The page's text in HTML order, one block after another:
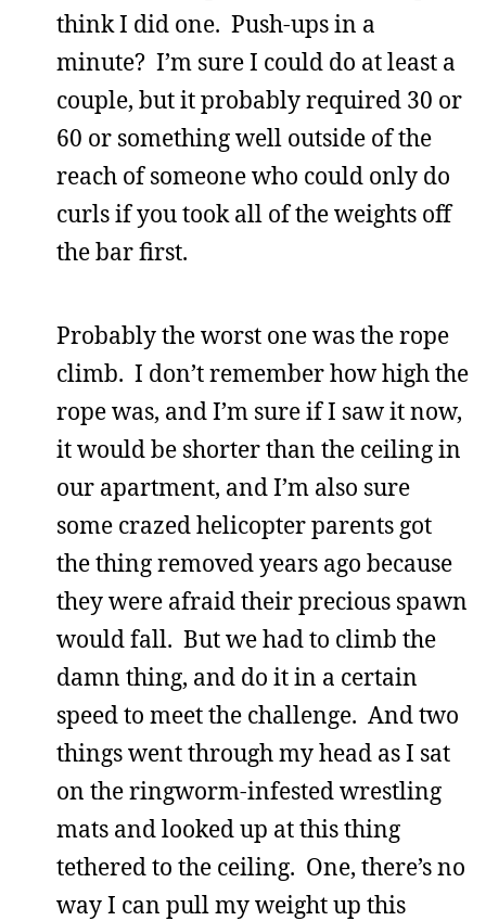
think I did one. Push-ups in a
minute? I’m sure I could do at least a
couple, but it probably required 30 or
60 or something well outside of the
reach of someone who could only do
curls if you took all of the weights off
the bar first.
Probably the worst one was the rope
climb. I don’t remember how high the
rope was, and I’m sure if I saw it now,
it would be shorter than the ceiling in
our apartment, and I’m also sure
some crazed helicopter parents got
the thing removed years ago because
they were afraid their precious spawn
would fall. But we had to climb the
damn thing, and do it in a certain
speed to meet the challenge. And two
things went through my head as I sat
on the ringworm-infested wrestling
mats and looked up at this thing
tethered to the ceiling. One, there’s no
way I can pull my weight up this